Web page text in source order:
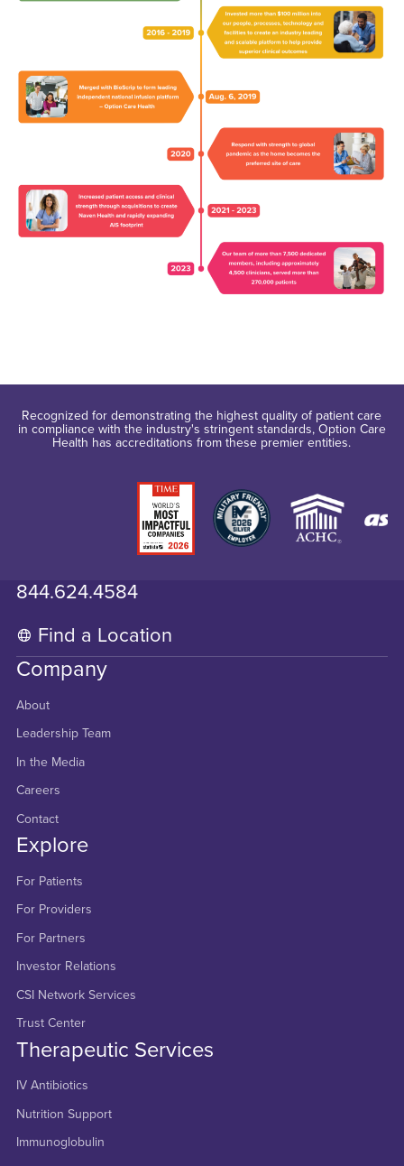
Recognized for demonstrating the highest quality of patient care
in compliance with the industry's stringent standards, Option Care
Health has accreditations from these premier entities.
844.624.4584
Find a Location
Company
About
Leadership Team
In the Media
Careers
Contact
Explore
For Patients
For Providers
For Partners
Investor Relations
CSI Network Services
Trust Center
Therapeutic Services
IV Antibiotics
Nutrition Support
Immunoglobulin